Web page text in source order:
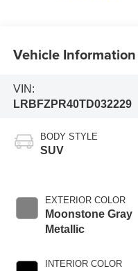
Vehicle Information
VIN:
LRBFZPR40TD032229
BODY STYLE
SUV
EXTERIOR COLOR
Moonstone Gray
Metallic
INTERIOR COLOR